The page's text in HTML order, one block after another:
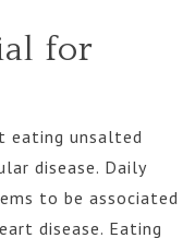
for
eating unsalted
disease. Daily
to be associated
disease. Eating